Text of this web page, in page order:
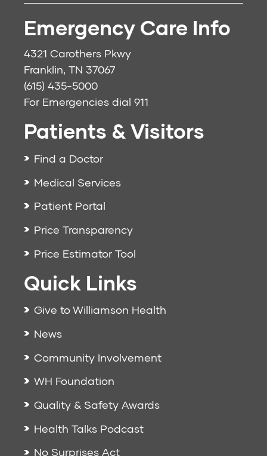
Emergency Care Info
4321 Carothers Pkwy
Franklin, TN 37067
(615) 435-5000
For Emergencies dial 911
Patients & Visitors
Find a Doctor
Medical Services
Patient Portal
Price Transparency
Price Estimator Tool
Quick Links
Give to Williamson Health
News
Community Involvement
WH Foundation
Quality & Safety Awards
Health Talks Podcast
No Surprises Act